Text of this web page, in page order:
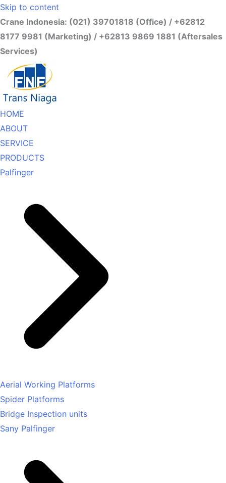
Skip to content
Crane Indonesia: (021) 39701818 (Office) / +62812
8177 9981 (Marketing) / +62813 9869 1881 (Aftersales
Services)
HOME
ABOUT
SERVICE
PRODUCTS
Palfinger
Aerial Working Platforms
Spider Platforms
Bridge Inspection units
Sany Palfinger